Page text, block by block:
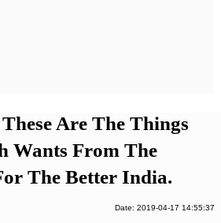
Are The Things
Wants From The
The Better India.
Date: 2019-04-17 14:55:37